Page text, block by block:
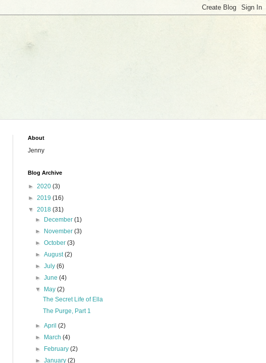
About
Jenny
Blog Archive
► 2020 (3)
► 2019 (16)
▼ 2018 (31)
►
December(1)
►
November(3)
►October(3)
►August(2)
►July(6)
►June(4)
▼
May(2)
The Secret Life of Ella
The Purge, Part 1
►April(2)
►
March(4)
►
February(2)
►January(2)